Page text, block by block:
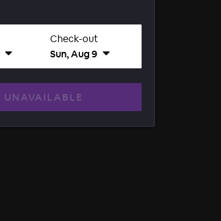
Check-out
Sun, Aug 9
UNAVAILABLE